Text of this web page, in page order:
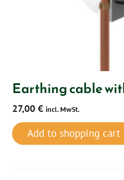
Earthing cable
27,00 € incl. MwSt.
Add to shopping cart